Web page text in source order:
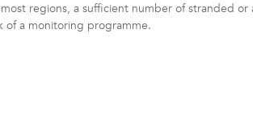
regions, a sufficient number of stranded
of a monitoring programme.